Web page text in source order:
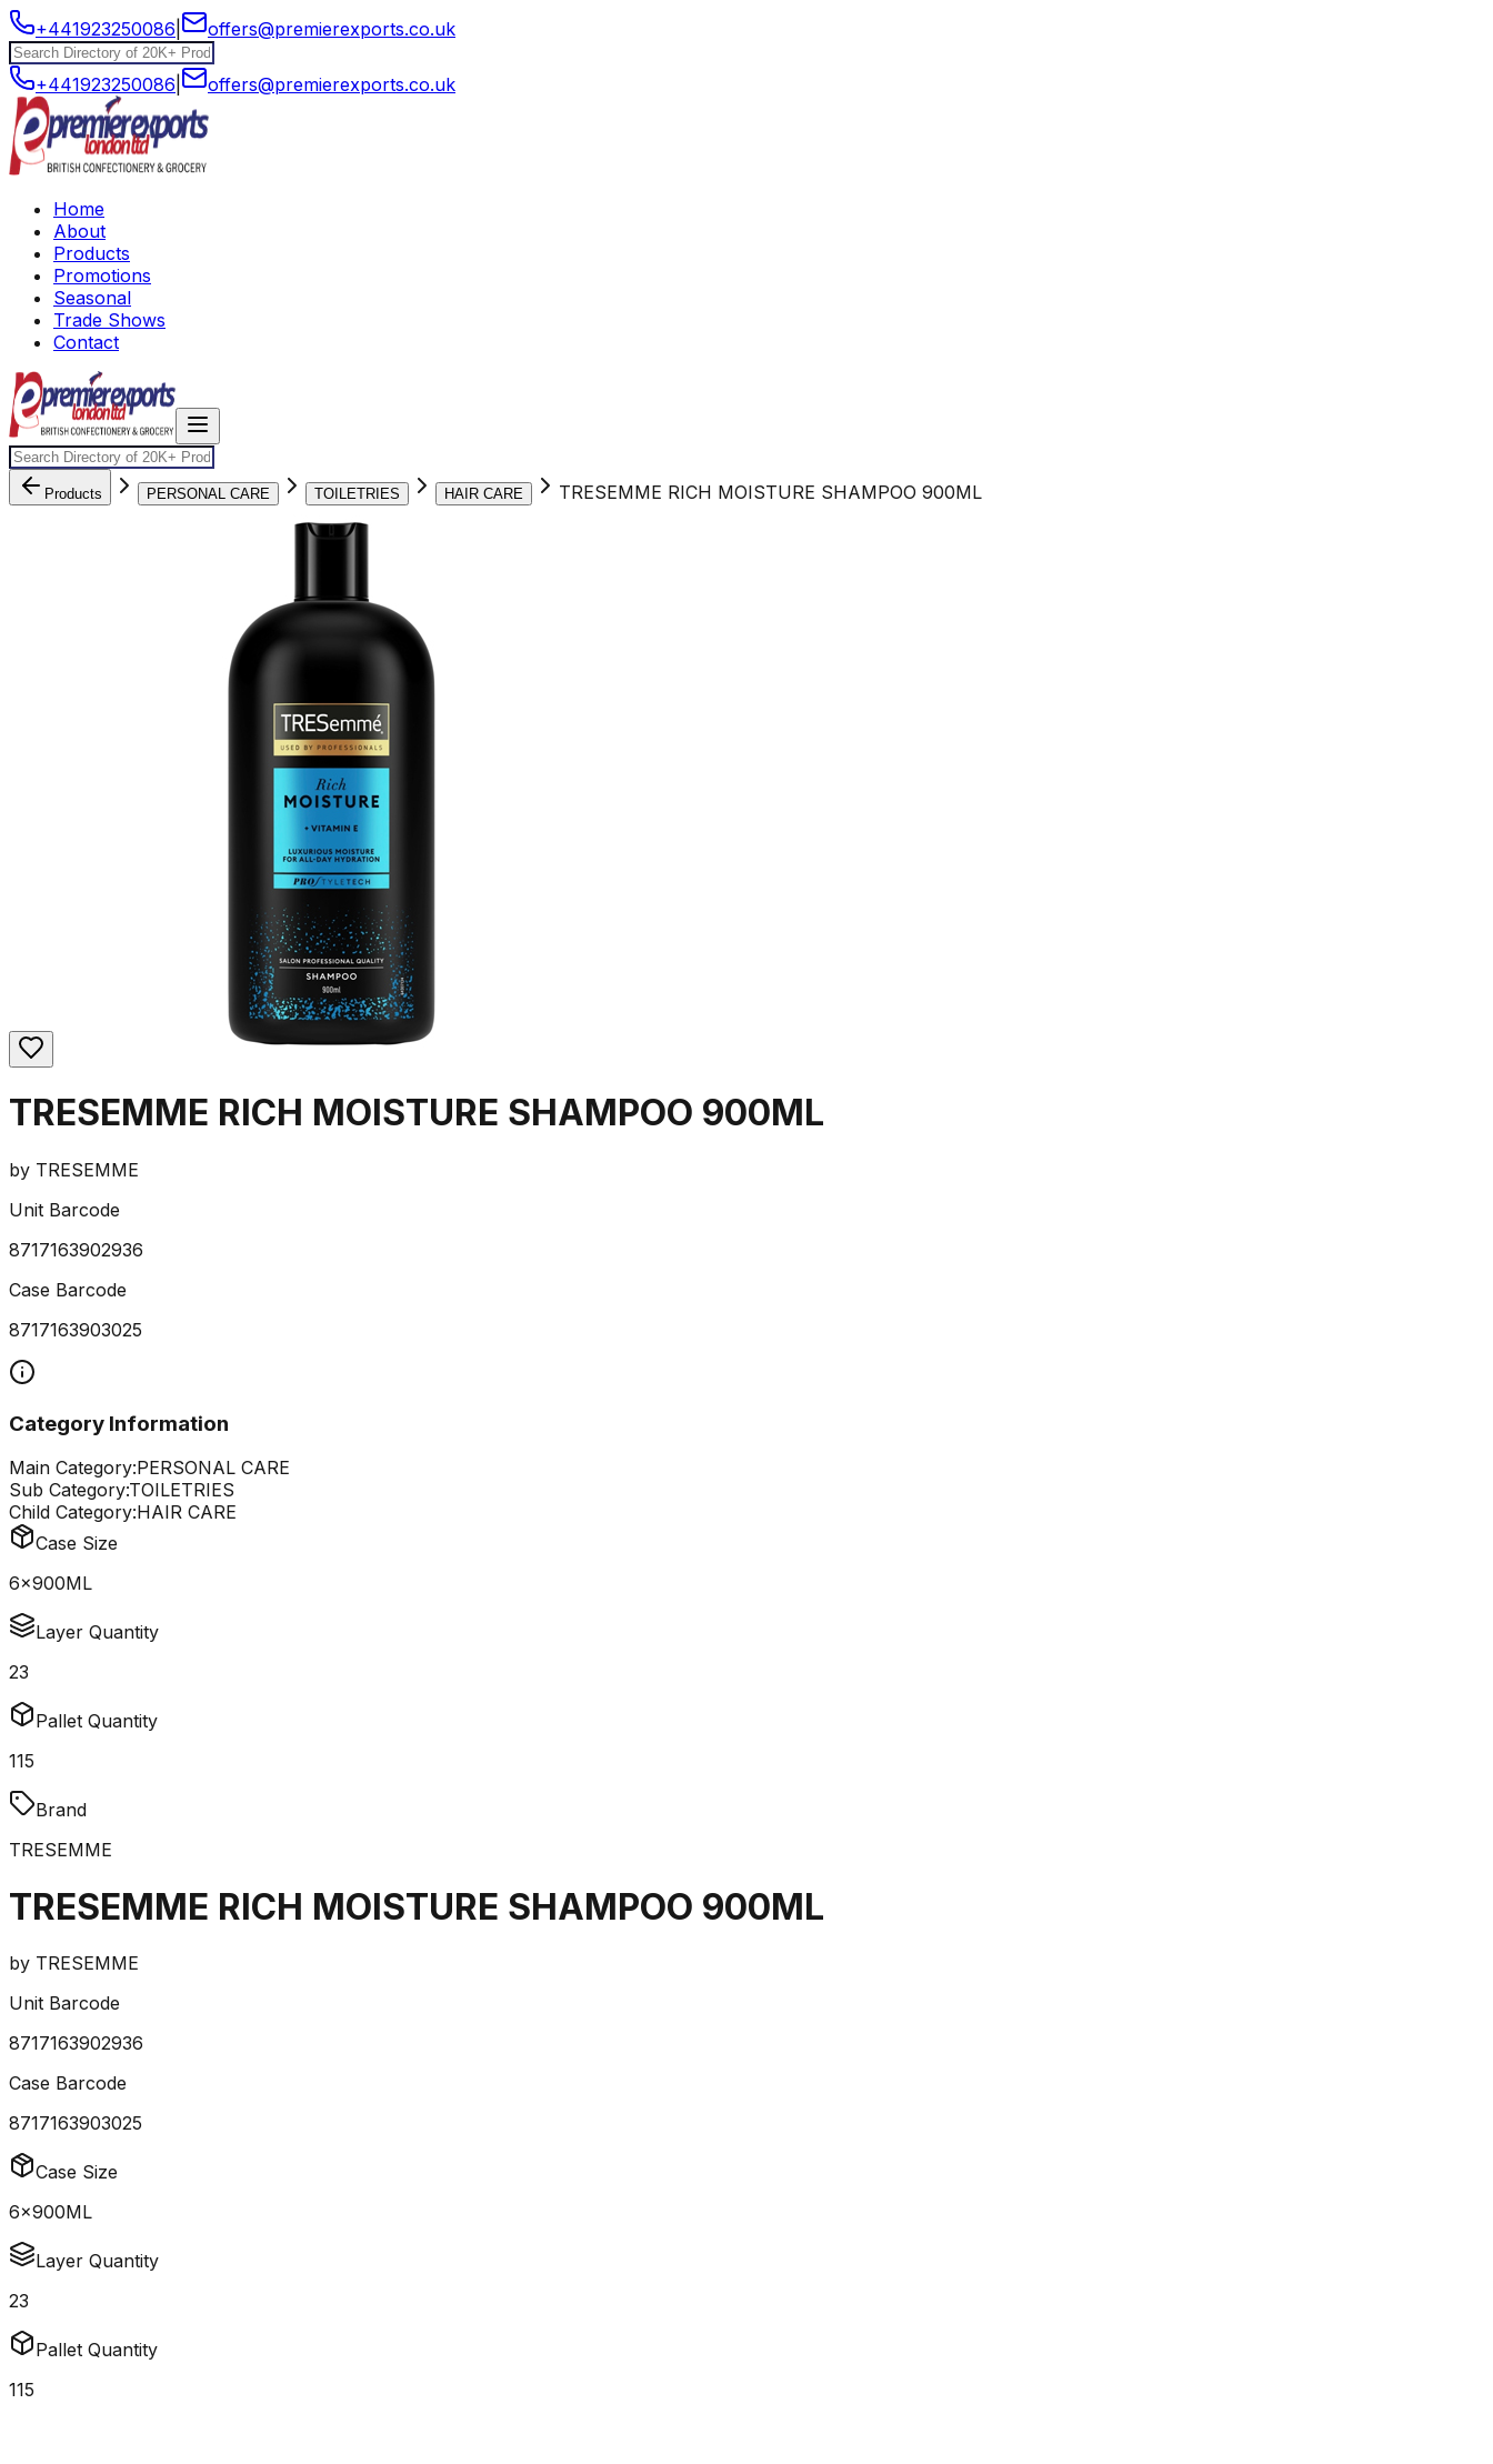
+441923250086 offers@premierexports.co.uk
+441923250086 offers@premierexports.co.uk
Home
About
Products
Promotions
Seasonal
Trade Shows
Contact
Products PERSONAL CARE TOILETRIES HAIR CARE TRESEMME RICH MOISTURE SHAMPOO 900ML
TRESEMME RICH MOISTURE SHAMPOO 900ML
by TRESEMME
Unit Barcode
8717163902936
Case Barcode
8717163903025
Category Information
Main Category:PERSONAL CARE
Sub Category:TOILETRIES
Child Category:HAIR CARE
Case Size
6x900ML
Layer Quantity
23
Pallet Quantity
115
Brand
TRESEMME
TRESEMME RICH MOISTURE SHAMPOO 900ML
by TRESEMME
Unit Barcode
8717163902936
Case Barcode
8717163903025
Case Size
6x900ML
Layer Quantity
23
Pallet Quantity
115